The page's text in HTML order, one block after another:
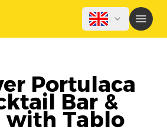
Portulaca
Bar &
with Tablo